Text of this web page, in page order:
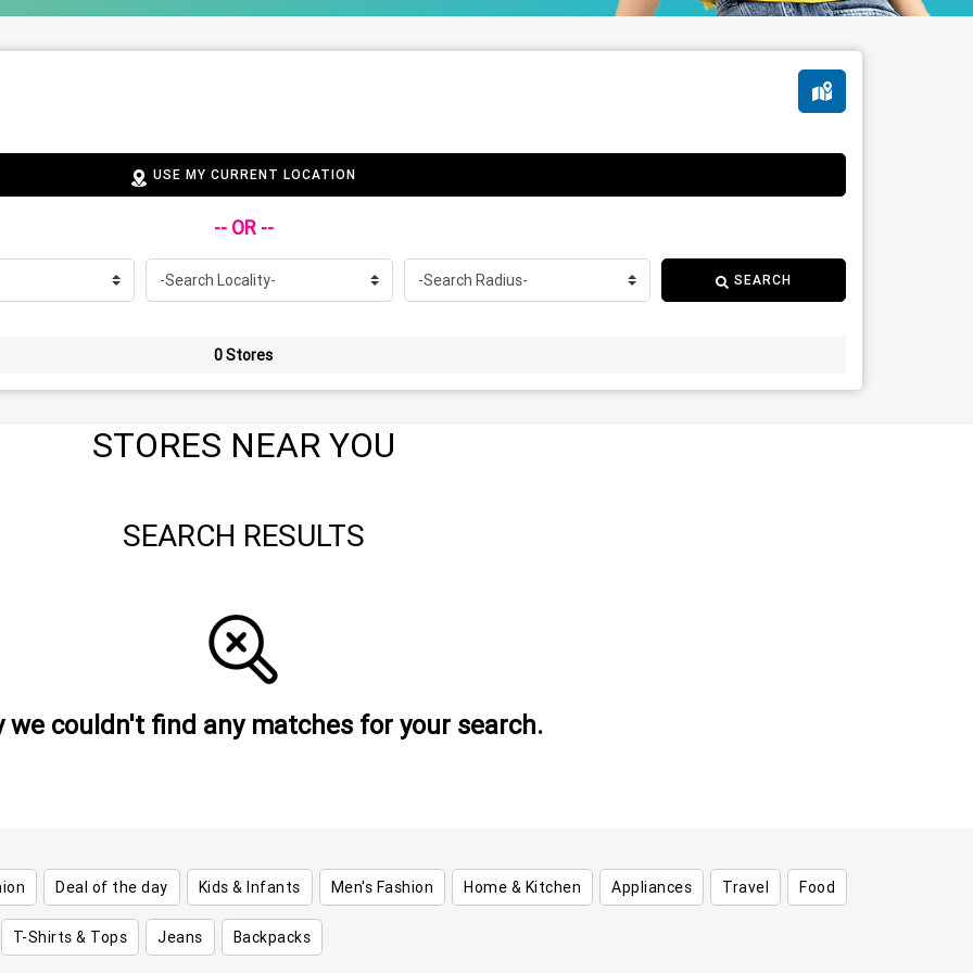
USE MY CURRENT LOCATION
-- OR --
SEARCH
0 Stores
STORES NEAR YOU
SEARCH RESULTS
we couldn't find any matches for your search.
Deal of the day Kids & Infants Men's Fashion Home & Kitchen Appliances Travel Food
T-Shirts & Tops Jeans Backpacks